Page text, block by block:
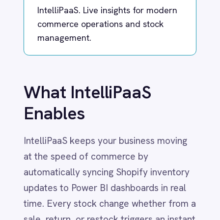
Dynatrace
Elasticsearch
Evernote
Freshdesk
Freshsales (Freshworks CRM)
Gmail
Google Ads
Google Analytics 360
Google BigQuery
Google Gemini
Google Sheets
Google Workspace (Gmail Drive Calendar)
GraphQL
HubSpot
Jenkins
Jira
Kintone
Enables
IntelliPaaS keeps your business moving
at the speed of commerce by
time. Every stock change whether from a
sale, return, or restock triggers an instant
data refresh, empowering business,
operations, and sales teams with
accurate inventory numbers at their
fingertips.
This integration removes the delays
associated with manual reconciliation and
batch uploads, ensuring managers and